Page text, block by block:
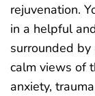
rejuvenation.
in a helpful
surrounded
calm views of
anxiety,